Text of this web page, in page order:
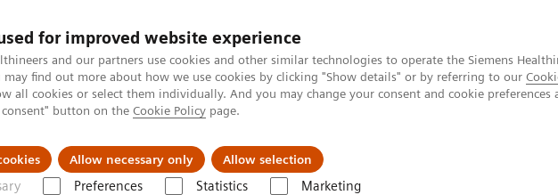
for improved website experience
and our partners use cookies and other similar technologies to operate the Siemens
may find out more about how we use cookies by clicking "Show details" or by referring to our
all cookies or select them individually. And you may change your consent and cookie
button on the Cookie Policy page.
Allow necessary only Allow selection
Preferences Statistics Marketing
Fields Support & Documentation